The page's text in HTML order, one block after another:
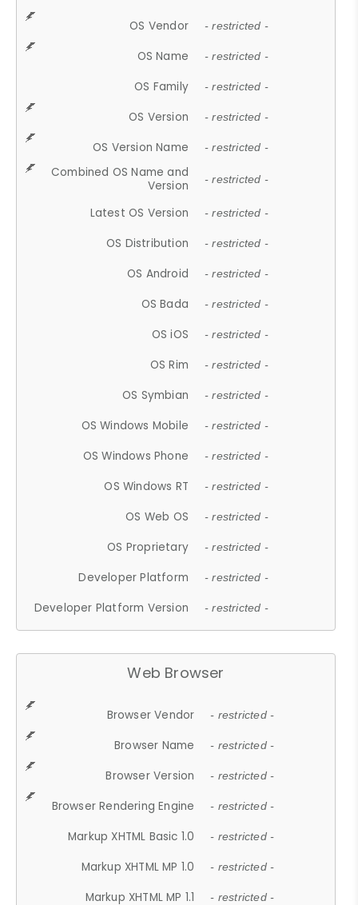
OS Vendor - restricted -
OS Name - restricted -
OS Family - restricted -
OS Version - restricted -
OS Version Name - restricted -
Combined OS Name and
Version
- restricted -
Latest OS Version - restricted -
OS Distribution - restricted -
OS Android - restricted -
OS Bada - restricted -
OS iOS - restricted -
OS Rim - restricted -
OS Symbian - restricted -
OS Windows Mobile - restricted -
OS Windows Phone - restricted -
OS Windows RT - restricted -
OS Web OS - restricted -
OS Proprietary - restricted -
Developer Platform - restricted -
Developer Platform Version - restricted -
Web Browser
Browser Vendor - restricted -
Browser Name - restricted -
Browser Version - restricted -
Browser Rendering Engine - restricted -
Markup XHTML Basic 1.0 - restricted -
Markup XHTML MP 1.0 - restricted -
Markup XHTML MP 1.1 - restricted -